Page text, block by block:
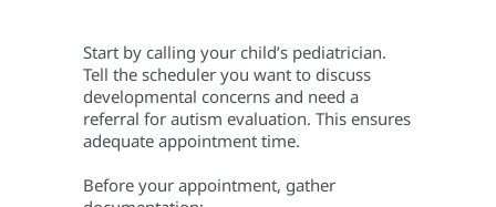
Start by calling your child’s pediatrician.
Tell the scheduler you want to discuss
developmental concerns and need a
referral for autism evaluation. This ensures
adequate appointment time.
Before your appointment, gather